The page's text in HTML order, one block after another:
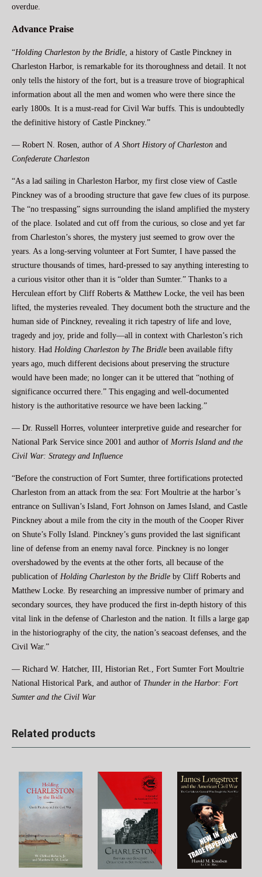
overdue.
Advance Praise
“Holding Charleston by the Bridle , a history of Castle Pinckney in
Charleston Harbor, is remarkable for its thoroughness and detail. It not
only tells the history of the fort, but is a treasure trove of biographical
information about all the men and women who were there since the
early 1800s. It is a must-read for Civil War buffs. This is undoubtedly
the definitive history of Castle Pinckney.”
— Robert N. Rosen, author of A Short History of Charleston and
Confederate Charleston
“As a lad sailing in Charleston Harbor, my first close view of Castle
Pinckney was of a brooding structure that gave few clues of its purpose.
The “no trespassing” signs surrounding the island amplified the mystery
of the place. Isolated and cut off from the curious, so close and yet far
from Charleston’s shores, the mystery just seemed to grow over the
years. As a long-serving volunteer at Fort Sumter, I have passed the
structure thousands of times, hard-pressed to say anything interesting to
a curious visitor other than it is “older than Sumter.” Thanks to a
Herculean effort by Cliff Roberts & Matthew Locke, the veil has been
lifted, the mysteries revealed. They document both the structure and the
human side of Pinckney, revealing it rich tapestry of life and love,
tragedy and joy, pride and folly—all in context with Charleston’s rich
history. Had Holding Charleston by The Bridle been available fifty
years ago, much different decisions about preserving the structure
would have been made; no longer can it be uttered that “nothing of
significance occurred there.” This engaging and well-documented
history is the authoritative resource we have been lacking.”
— Dr. Russell Horres, volunteer interpretive guide and researcher for
National Park Service since 2001 and author of Morris Island and the
Civil War: Strategy and Influence
“Before the construction of Fort Sumter, three fortifications protected
Charleston from an attack from the sea: Fort Moultrie at the harbor’s
entrance on Sullivan’s Island, Fort Johnson on James Island, and Castle
Pinckney about a mile from the city in the mouth of the Cooper River
on Shute’s Folly Island. Pinckney’s guns provided the last significant
line of defense from an enemy naval force. Pinckney is no longer
overshadowed by the events at the other forts, all because of the
publication of Holding Charleston by the Bridle by Cliff Roberts and
Matthew Locke. By researching an impressive number of primary and
secondary sources, they have produced the first in-depth history of this
vital link in the defense of Charleston and the nation. It fills a large gap
in the historiography of the city, the nation’s seacoast defenses, and the
Civil War.”
— Richard W. Hatcher, III, Historian Ret., Fort Sumter Fort Moultrie
National Historical Park, and author of Thunder in the Harbor: Fort
Sumter and the Civil War
Related products